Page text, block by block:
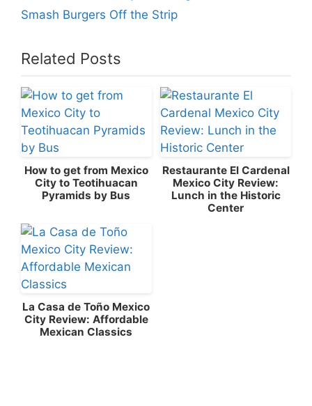
Smash Burgers Off the Strip
Related Posts
How to get from Mexico
City to Teotihuacan
Pyramids by Bus
Restaurante El Cardenal
Mexico City Review:
Lunch in the Historic
Center
La Casa de Toño Mexico
City Review: Affordable
Mexican Classics